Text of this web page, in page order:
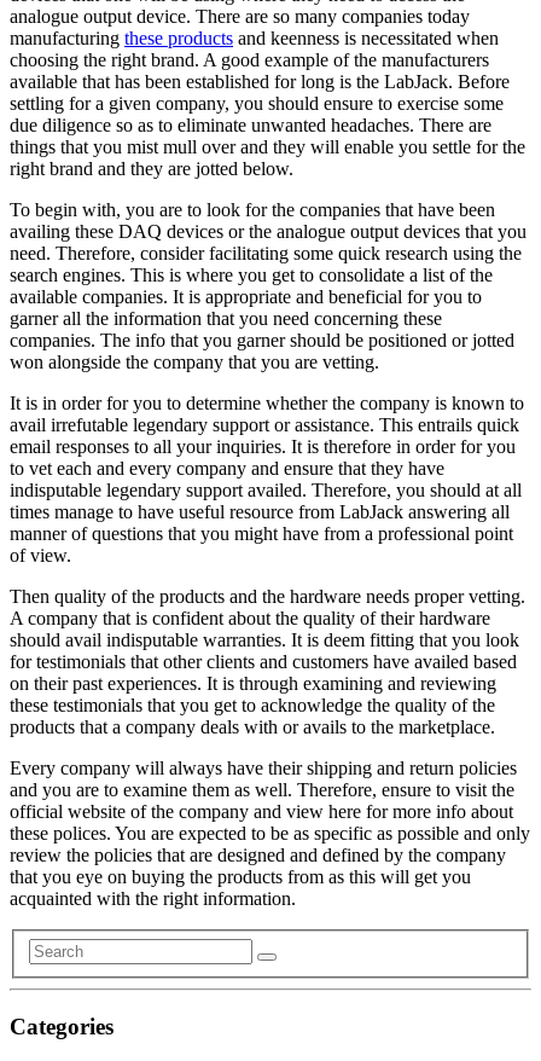
analogue output device. There are so many companies today
manufacturing these products and keenness is necessitated when
choosing the right brand. A good example of the manufacturers
available that has been established for long is the LabJack. Before
settling for a given company, you should ensure to exercise some
due diligence so as to eliminate unwanted headaches. There are
things that you mist mull over and they will enable you settle for the
right brand and they are jotted below.
To begin with, you are to look for the companies that have been
availing these DAQ devices or the analogue output devices that you
need. Therefore, consider facilitating some quick research using the
search engines. This is where you get to consolidate a list of the
available companies. It is appropriate and beneficial for you to
garner all the information that you need concerning these
companies. The info that you garner should be positioned or jotted
won alongside the company that you are vetting.
It is in order for you to determine whether the company is known to
avail irrefutable legendary support or assistance. This entrails quick
email responses to all your inquiries. It is therefore in order for you
to vet each and every company and ensure that they have
indisputable legendary support availed. Therefore, you should at all
times manage to have useful resource from LabJack answering all
manner of questions that you might have from a professional point
of view.
Then quality of the products and the hardware needs proper vetting.
A company that is confident about the quality of their hardware
should avail indisputable warranties. It is deem fitting that you look
for testimonials that other clients and customers have availed based
on their past experiences. It is through examining and reviewing
these testimonials that you get to acknowledge the quality of the
products that a company deals with or avails to the marketplace.
Every company will always have their shipping and return policies
and you are to examine them as well. Therefore, ensure to visit the
official website of the company and view here for more info about
these polices. You are expected to be as specific as possible and only
review the policies that are designed and defined by the company
that you eye on buying the products from as this will get you
acquainted with the right information.
Categories